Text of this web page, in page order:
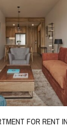
FOR RENT